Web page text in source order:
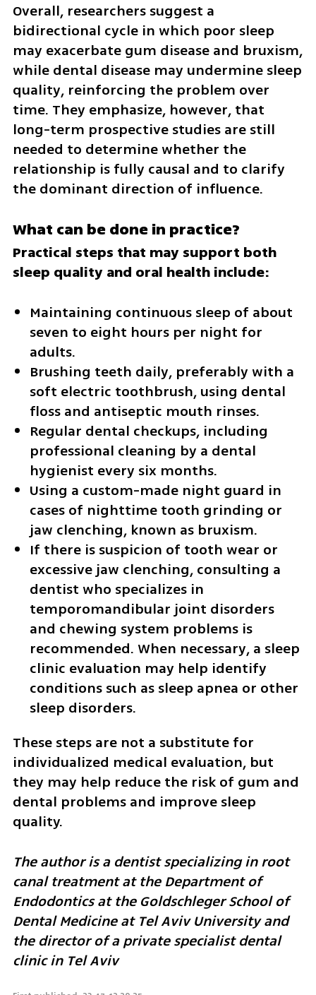
Overall, researchers suggest a
bidirectional cycle in which poor sleep
may exacerbate gum disease and bruxism,
while dental disease may undermine sleep
quality, reinforcing the problem over
time. They emphasize, however, that
long-term prospective studies are still
needed to determine whether the
relationship is fully causal and to clarify
the dominant direction of influence.
What can be done in practice?
Practical steps that may support both
sleep quality and oral health include:
Maintaining continuous sleep of about
seven to eight hours per night for
adults.
Brushing teeth daily, preferably with a
soft electric toothbrush, using dental
floss and antiseptic mouth rinses.
Regular dental checkups, including
professional cleaning by a dental
hygienist every six months.
Using a custom-made night guard in
cases of nighttime tooth grinding or
jaw clenching, known as bruxism.
If there is suspicion of tooth wear or
excessive jaw clenching, consulting a
dentist who specializes in
temporomandibular joint disorders
and chewing system problems is
recommended. When necessary, a sleep
clinic evaluation may help identify
conditions such as sleep apnea or other
sleep disorders.
These steps are not a substitute for
individualized medical evaluation, but
they may help reduce the risk of gum and
dental problems and improve sleep
quality.
The author is a dentist specializing in root
canal treatment at the Department of
Endodontics at the Goldschleger School of
Dental Medicine at Tel Aviv University and
the director of a private specialist dental
clinic in Tel Aviv